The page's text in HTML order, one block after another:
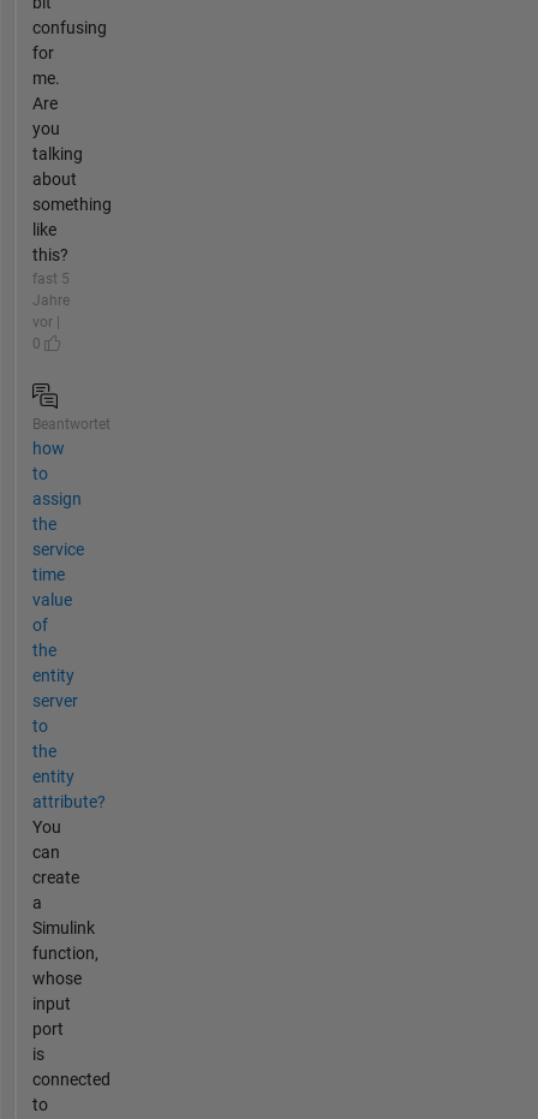
confusing
for
me.
Are
you
talking
about
something
like
this?
fast 5
Jahre
vor |
0
Beantwortet
how
to
assign
the
service
time
value
of
the
entity
server
to
the
entity
attribute?
You
can
create
a
Simulink
function,
whose
input
port
is
connected
to